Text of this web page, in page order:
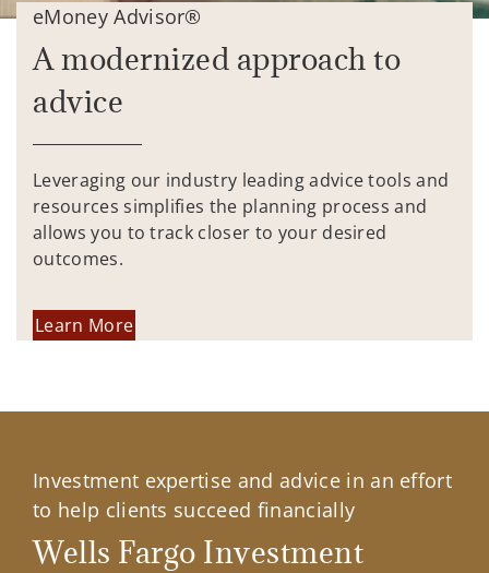
eMoney Advisor®
A modernized approach to
advice
Leveraging our industry leading advice tools and
resources simplifies the planning process and
allows you to track closer to your desired
outcomes.
Learn More
Investment expertise and advice in an effort
to help clients succeed financially
Wells Fargo Investment